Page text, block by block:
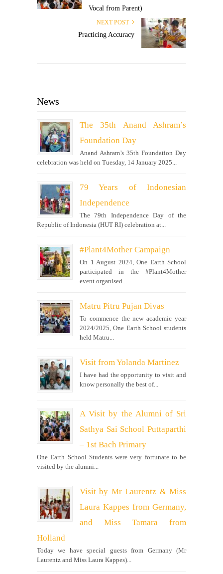
Vocal from Parent)
NEXT POST
Practicing Accuracy
News
The 35th Anand Ashram’s
Foundation Day
Anand Ashram’s 35th Foundation Day
celebration was held on Tuesday, 14 January 2025...
79 Years of Indonesian
Independence
The 79th Independence Day of the
Republic of Indonesia (HUT RI) celebration at...
#Plant4Mother Campaign
On 1 August 2024, One Earth School
participated in the #Plant4Mother
event organised...
Matru Pitru Pujan Divas
To commence the new academic year
2024/2025, One Earth School students
held Matru...
Visit from Yolanda Martinez
I have had the opportunity to visit and
know personally the best of...
A Visit by the Alumni of Sri
Sathya Sai School Puttaparthi
– 1st Bach Primary
One Earth School Students were very fortunate to be
visited by the alumni...
Visit by Mr Laurentz & Miss
Laura Kappes from Germany,
and Miss Tamara from
Holland
Today we have special guests from Germany (Mr
Laurentz and Miss Laura Kappes)...